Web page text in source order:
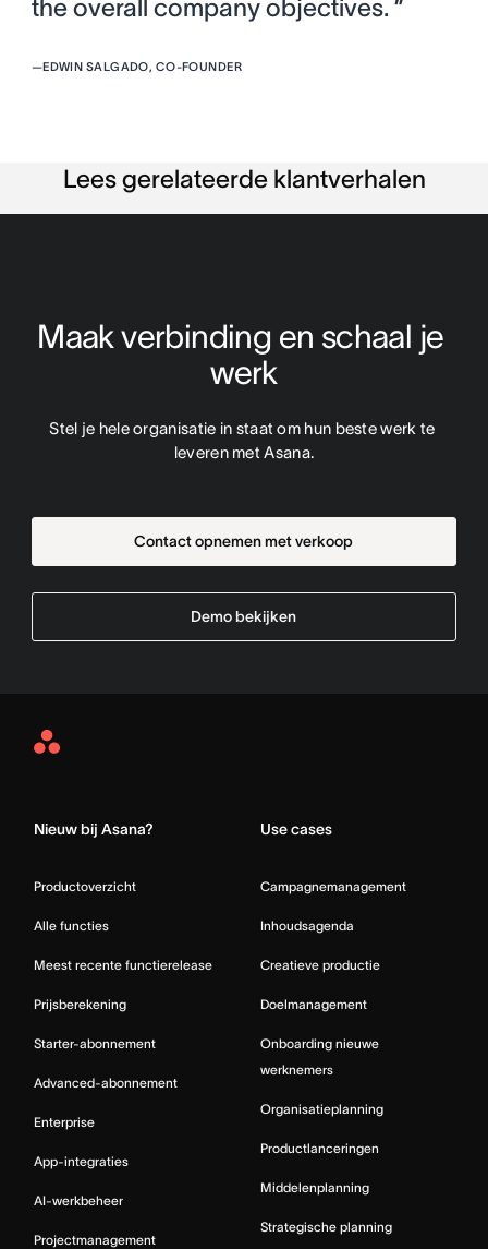
the overall company objectives. ”
—EDWIN SALGADO, CO-FOUNDER
Lees gerelateerde klantverhalen
Maak verbinding en schaal je
werk
Stel je hele organisatie in staat om hun beste werk te
leveren met Asana.
Contact opnemen met verkoop
Demo bekijken
Asana
Nieuw bij Asana?
Productoverzicht
Alle functies
Meest recente functierelease
Prijsberekening
Starter-abonnement
Advanced-abonnement
Enterprise
App-integraties
AI-werkbeheer
Projectmanagement
Use cases
Campagnemanagement
Inhoudsagenda
Creatieve productie
Doelmanagement
Onboarding nieuwe
werknemers
Organisatieplanning
Productlanceringen
Middelenplanning
Strategische planning